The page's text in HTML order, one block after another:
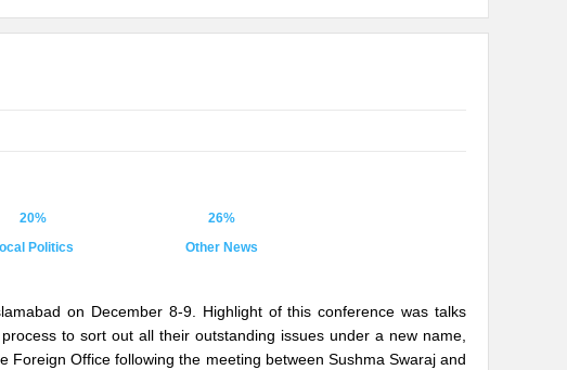
20%
Politics
26%
Other News
on December 8-9. Highlight of this conference was talks
to sort out all their outstanding issues under a new name,
Foreign Office following the meeting between Sushma Swaraj and